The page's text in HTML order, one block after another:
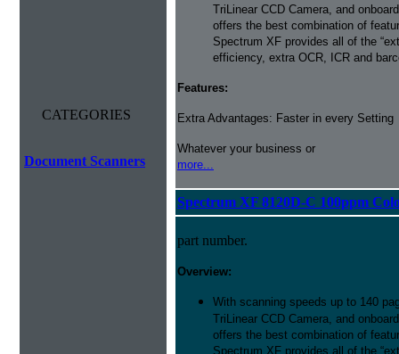
CATEGORIES
Document Scanners
TriLinear CCD Camera, and
offers the best combination of
Spectrum XF provides all of the
efficiency, extra OCR, ICR and
Features:
Extra Advantages: Faster in every Setting
Whatever your business or
more...
Spectrum XF 8120D-C 100ppm
part number.
Overview:
With scanning speeds up to 140
TriLinear CCD Camera, and
offers the best combination of
Spectrum XF provides all of the